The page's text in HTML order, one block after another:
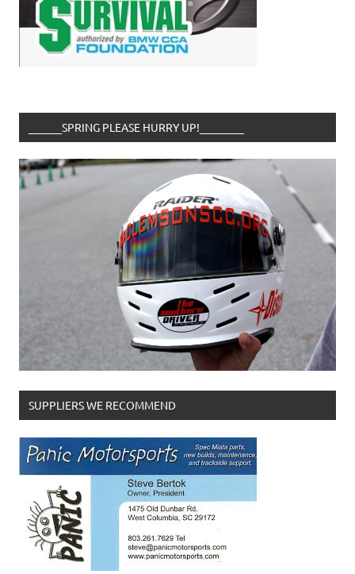
______SPRING PLEASE HURRY UP!________
SUPPLIERS WE RECOMMEND